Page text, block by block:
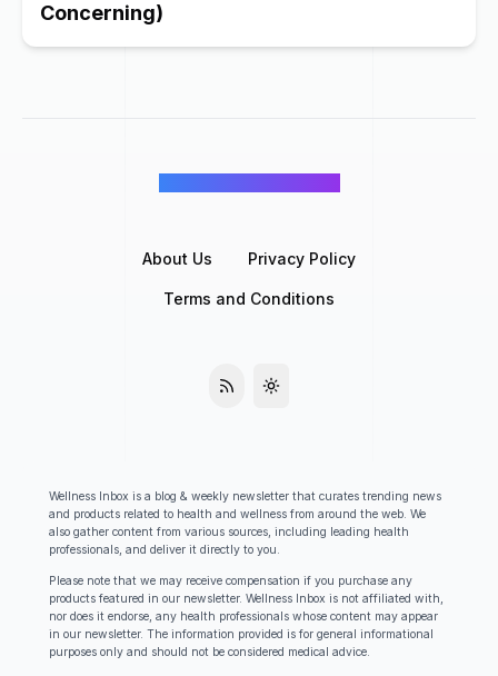
Concerning)
About Us Privacy Policy
Terms and Conditions
Wellness Inbox is a blog & weekly newsletter that curates trending news
and products related to health and wellness from around the web. We
also gather content from various sources, including leading health
professionals, and deliver it directly to you.
Please note that we may receive compensation if you purchase any
products featured in our newsletter. Wellness Inbox is not affiliated with,
nor does it endorse, any health professionals whose content may appear
in our newsletter. The information provided is for general informational
purposes only and should not be considered medical advice.